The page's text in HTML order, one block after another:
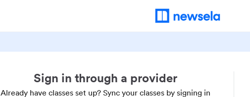
Sign in through a provider
Already have classes set up? Sync your classes by signing in